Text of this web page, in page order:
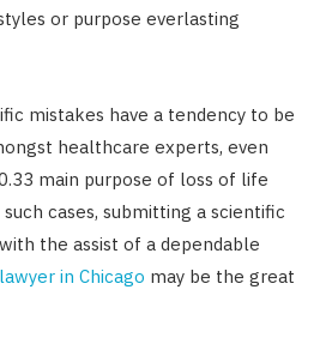
or purpose everlasting
mistakes have a tendency to be
healthcare experts, even
main purpose of loss of life
cases, submitting a scientific
the assist of a dependable
in Chicago may be the great